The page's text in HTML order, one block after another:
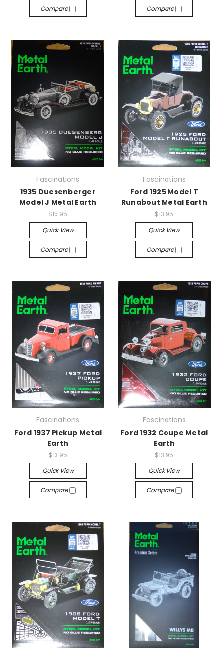
Compare Compare
Fascinations
1935 Duesenberger
Model J Metal Earth
$15.95
Quick View
Compare
Fascinations
Ford 1925 Model T
Runabout Metal Earth
$13.95
Quick View
Compare
Fascinations
Ford 1937 Pickup Metal
Earth
$13.95
Quick View
Compare
Fascinations
Ford 1932 Coupe Metal
Earth
$13.95
Quick View
Compare